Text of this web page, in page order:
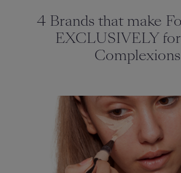
4 Brands that make
EXCLUSIVELY
Complexions